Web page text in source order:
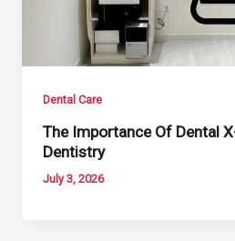
Dental Care
The Importance Of Dental
Dentistry
July 3, 2026